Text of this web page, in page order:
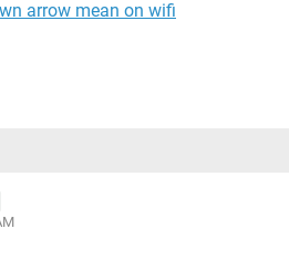
arrow mean on wifi